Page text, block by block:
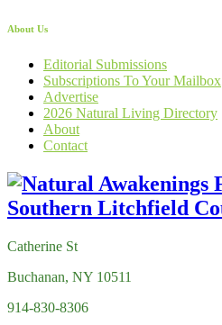
About Us
Editorial Submissions
Subscriptions To Your Mailbox
Advertise
2026 Natural Living Directory
About
Contact
Catherine St
Buchanan, NY 10511
914-830-8306